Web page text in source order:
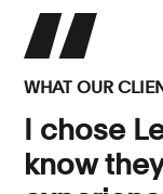
WHAT OUR
I chose
know